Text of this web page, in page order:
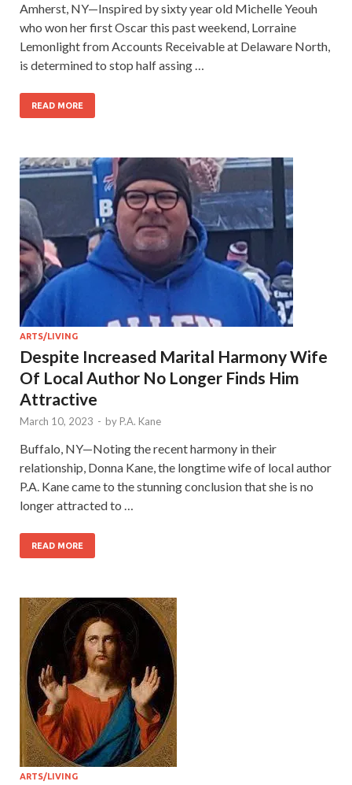
Amherst, NY—Inspired by sixty year old Michelle Yeouh
who won her first Oscar this past weekend, Lorraine
Lemonlight from Accounts Receivable at Delaware North,
is determined to stop half assing …
READ MORE
ARTS/LIVING
Despite Increased Marital Harmony Wife
Of Local Author No Longer Finds Him
Attractive
March 10, 2023 - by P.A. Kane
Buffalo, NY—Noting the recent harmony in their
relationship, Donna Kane, the longtime wife of local author
P.A. Kane came to the stunning conclusion that she is no
longer attracted to …
READ MORE
ARTS/LIVING